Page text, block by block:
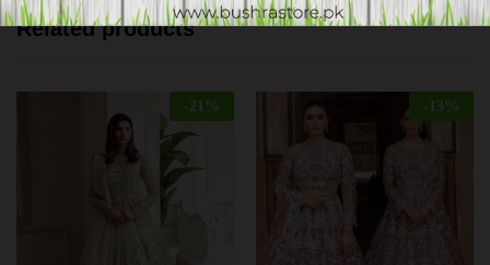
Related products
-21 % - 13 %